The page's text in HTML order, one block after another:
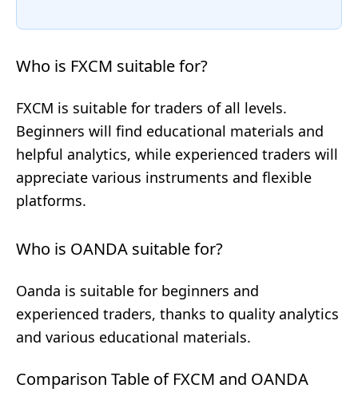
Who is FXCM suitable for?
FXCM is suitable for traders of all levels.
Beginners will find educational materials and
helpful analytics, while experienced traders will
appreciate various instruments and flexible
platforms.
Who is OANDA suitable for?
Oanda is suitable for beginners and
experienced traders, thanks to quality analytics
and various educational materials.
Comparison Table of FXCM and OANDA